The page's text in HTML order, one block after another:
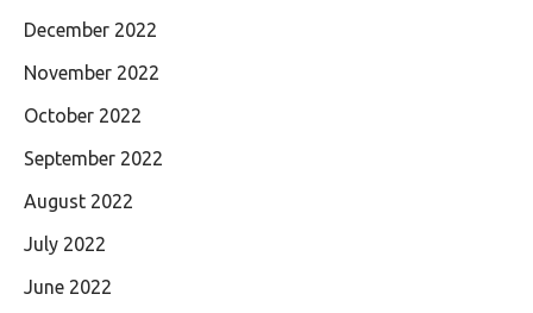
December 2022
November 2022
October 2022
September 2022
August 2022
July 2022
June 2022